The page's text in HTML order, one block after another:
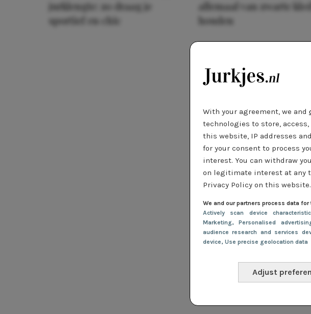
With your agreement, we and
technologies to store,
this website, IP addresses
for your consent to process
interest. You can withdraw
on legitimate interest at any
Privacy Policy on this website.
We and our partners process data
Actively scan device
Marketing, Personalised
audience research and services
device, Use precise geolocation data
Adjust
jurklengte: zo draag je
sportief en chic
allemaal van zwarte
houden